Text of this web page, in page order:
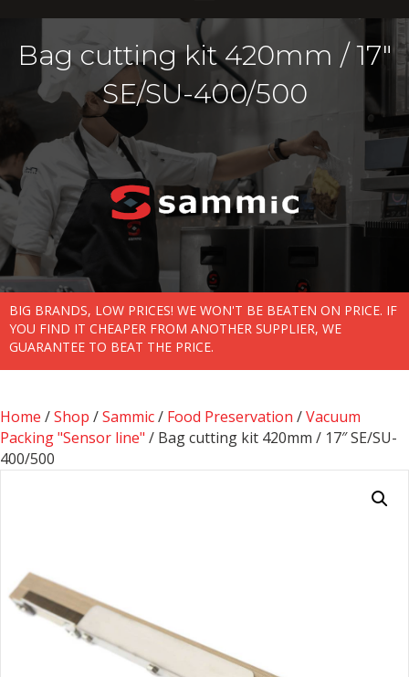
Bag cutting kit 420mm / 17″
SE/SU-400/500
BIG BRANDS, LOW PRICES! WE WON'T BE BEATEN ON PRICE. IF
YOU FIND IT CHEAPER FROM ANOTHER SUPPLIER, WE
GUARANTEE TO BEAT THE PRICE.
Home /Shop /Sammic/ Food Preservation /Vacuum
Packing "Sensor line" / Bag cutting kit 420mm / 17″ SE/SU-
400/500